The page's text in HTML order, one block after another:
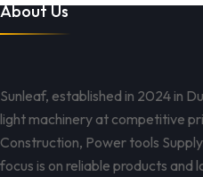
About Us
Sunleaf, established in 2024 in
light machinery at competitive
Construction, Power tools
focus is on reliable products